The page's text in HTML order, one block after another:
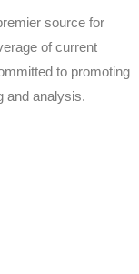
source for
of current
to promoting
and analysis.